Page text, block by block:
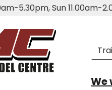
5.30pm, Sun 11.00am-
We